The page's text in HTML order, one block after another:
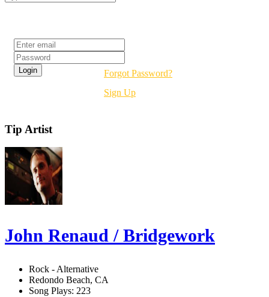
Forgot Password?
Sign Up
Tip Artist
John Renaud / Bridgework
Rock - Alternative
Redondo Beach, CA
Song Plays: 223